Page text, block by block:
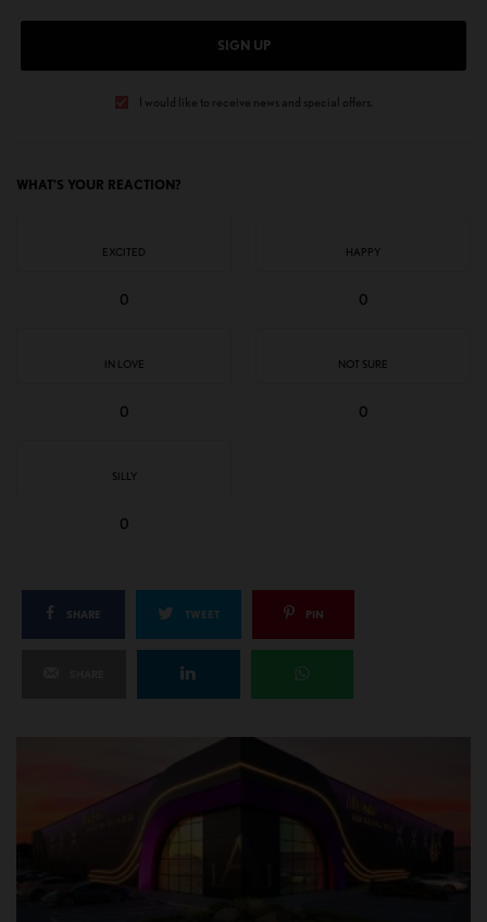
SIGN UP
I would like to receive news and special offers.
WHAT'S YOUR REACTION?
EXCITED
0
HAPPY
0
IN LOVE
0
NOT SURE
0
SILLY
0
SHARE TWEET PIN